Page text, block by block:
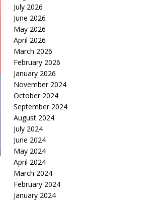
July 2026
June 2026
May 2026
April 2026
March 2026
February 2026
January 2026
November 2024
October 2024
September 2024
August 2024
July 2024
June 2024
May 2024
April 2024
March 2024
February 2024
January 2024